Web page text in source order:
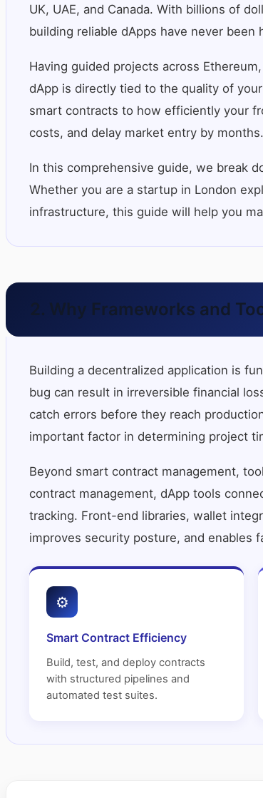
UK, UAE, and Canada. With billions of
building reliable dApps have never been
Having guided projects across
dApp is directly tied to the quality of
smart contracts to how efficiently your
costs, and delay market entry by months.
In this comprehensive guide, we break
Whether you are a startup in London
infrastructure, this guide will help you
2. Why Frameworks and
Building a decentralized application is
bug can result in irreversible financial
catch errors before they reach
important factor in determining project
Beyond smart contract management,
contract management, dApp tools
tracking. Front-end libraries, wallet
improves security posture, and enables
⚙
Smart Contract Efficiency
Build, test, and deploy contracts
with structured pipelines and
automated test suites.